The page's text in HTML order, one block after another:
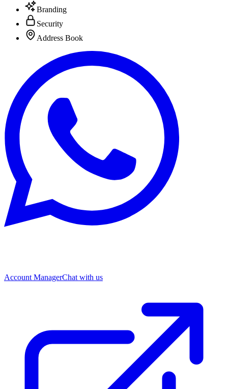
Branding
Security
Address Book
Account ManagerChat with us